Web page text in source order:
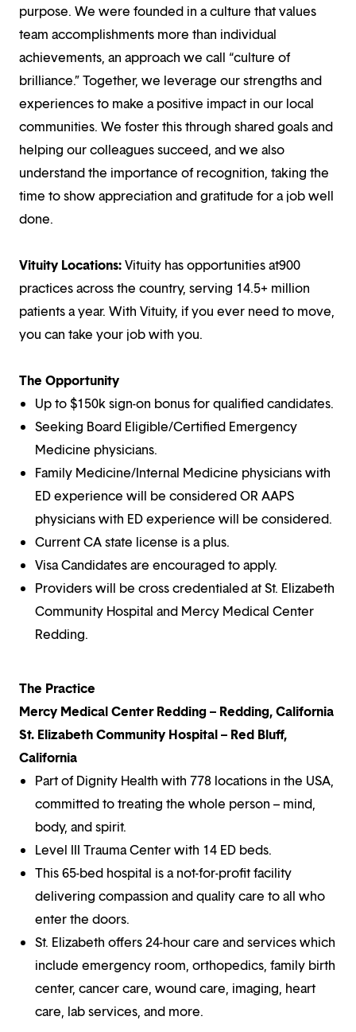
purpose. We were founded in a culture that values
team accomplishments more than individual
achievements, an approach we call “culture of
brilliance.” Together, we leverage our strengths and
experiences to make a positive impact in our local
communities. We foster this through shared goals and
helping our colleagues succeed, and we also
understand the importance of recognition, taking the
time to show appreciation and gratitude for a job well
done.
Vituity Locations:Vituity has opportunities at900
practices across the country, serving 14.5+ million
patients a year. With Vituity, if you ever need to move,
you can take your job with you.
The Opportunity
Up to $150k sign-on bonus for qualified candidates.
Seeking Board Eligible/Certified Emergency
Medicine physicians.
Family Medicine/Internal Medicine physicians with
ED experience will be considered OR AAPS
physicians with ED experience will be considered.
Current CA state license is a plus.
Visa Candidates are encouraged to apply.
Providers will be cross credentialed at St. Elizabeth
Community Hospital and Mercy Medical Center
Redding.
The Practice
Mercy Medical Center Redding – Redding, California
St. Elizabeth Community Hospital – Red Bluff,
California
Part of Dignity Health with 778 locations in the USA,
committed to treating the whole person – mind,
body, and spirit.
Level III Trauma Center with 14 ED beds.
This 65-bed hospital is a not-for-profit facility
delivering compassion and quality care to all who
enter the doors.
St. Elizabeth offers 24-hour care and services which
include emergency room, orthopedics, family birth
center, cancer care, wound care, imaging, heart
care, lab services, and more.